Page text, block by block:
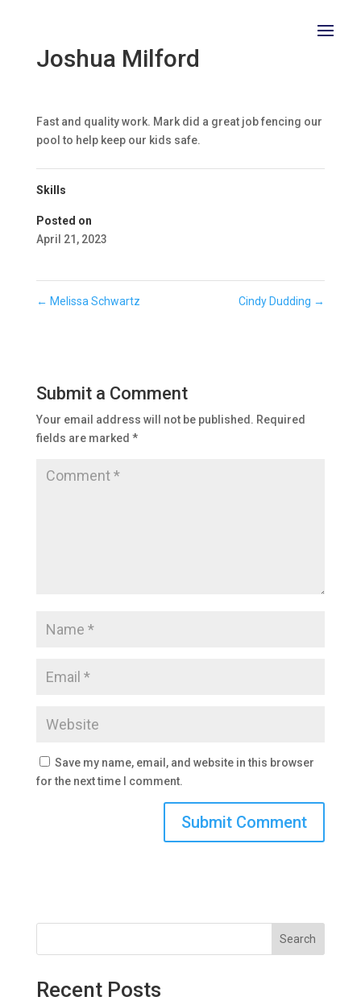
Joshua Milford
Fast and quality work. Mark did a great job fencing our
pool to help keep our kids safe.
Skills
Posted on
April 21, 2023
← Melissa Schwartz Cindy Dudding →
Submit a Comment
Your email address will not be published. Required
fields are marked *
Save my name, email, and website in this browser
for the next time I comment.
Search
Recent Posts